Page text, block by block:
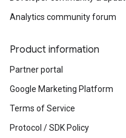
Analytics community forum
Product information
Partner portal
Google Marketing Platform
Terms of Service
Protocol / SDK Policy